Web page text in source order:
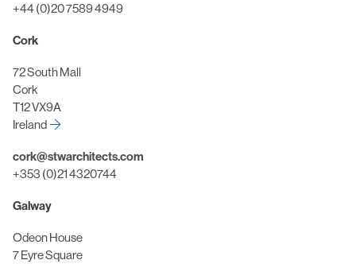
+44 (0)20 7589 4949
Cork
72 South Mall
Cork
T12 VX9A
Ireland
cork@stwarchitects.com
+353 (0)21 4320744
Galway
Odeon House
7 Eyre Square